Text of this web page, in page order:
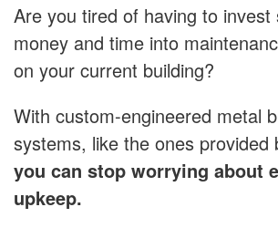
Are you tired of having to invest
money and time into
on your current building?
With custom-engineered metal
systems, like the ones provided
you can stop worrying about
upkeep.